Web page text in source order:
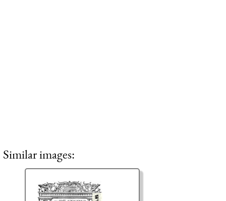
Similar images: